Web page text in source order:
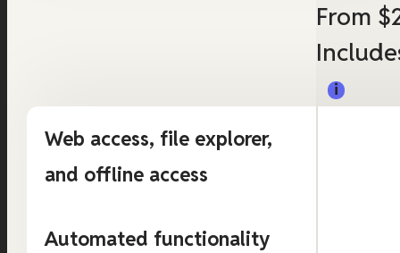
From
Web access, file explorer,
and offline access
Automated functionality